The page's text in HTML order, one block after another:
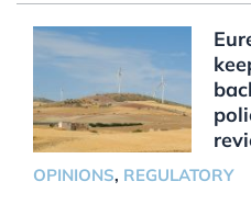
OPINIONS, REGULATORY